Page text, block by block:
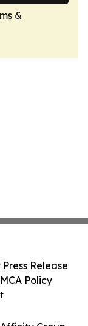
&
Release
Policy